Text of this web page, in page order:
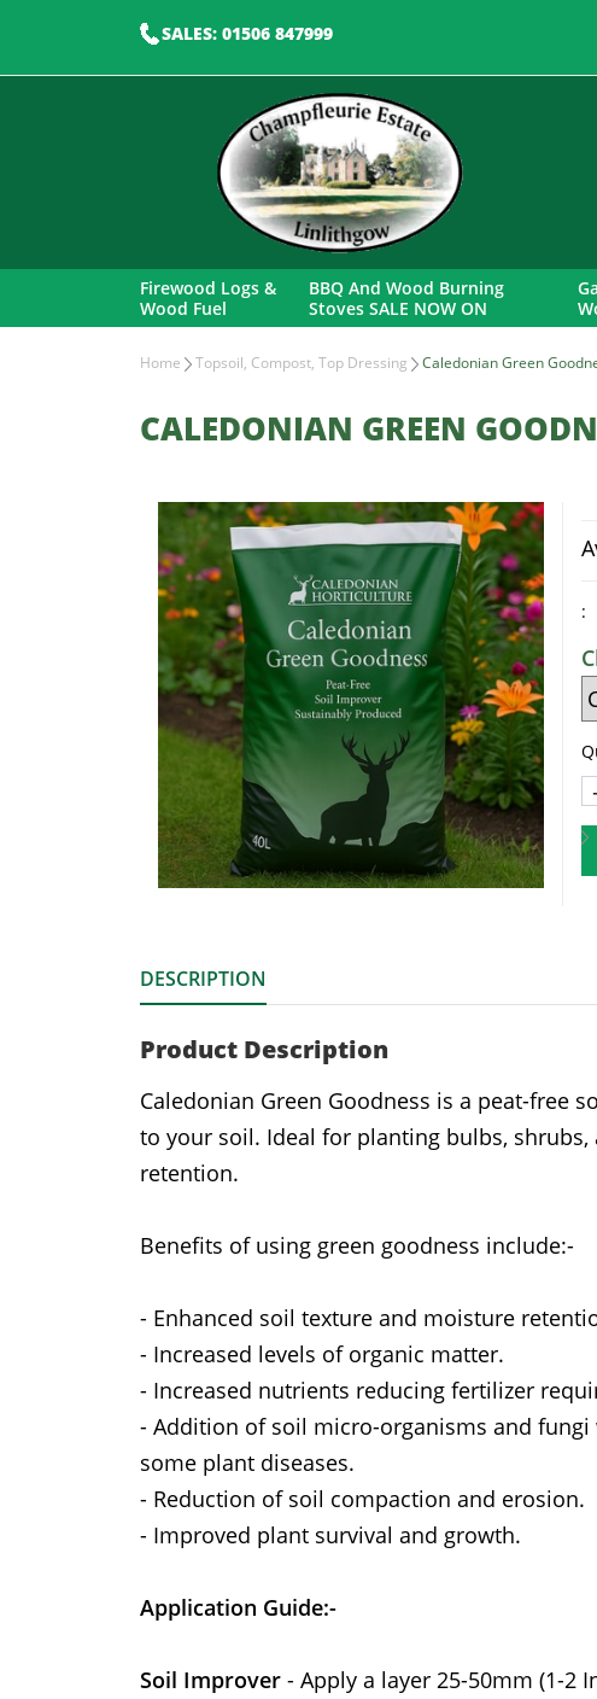
SALES: 01506 847999
Firewood Logs &
Wood Fuel
BBQ And Wood Burning
Stoves SALE NOW ON
Home Topsoil, Compost, Top Dressing Caledonian Green
CALEDONIAN GREEN
:
DESCRIPTION
Product Description
Caledonian Green Goodness is a peat-free
to your soil. Ideal for planting bulbs,
retention.
Benefits of using green goodness include:-
- Enhanced soil texture and moisture
- Increased levels of organic matter.
- Increased nutrients reducing fertilizer
- Addition of soil micro-organisms and
some plant diseases.
- Reduction of soil compaction and erosion.
- Improved plant survival and growth.
Application Guide:-
Soil Improver - Apply a layer 25-50mm (1-2